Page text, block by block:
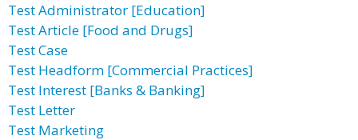
Test Administrator [Education]
Test Article [Food and Drugs]
Test Case
Test Headform [Commercial Practices]
Test Interest [Banks & Banking]
Test Letter
Test Marketing